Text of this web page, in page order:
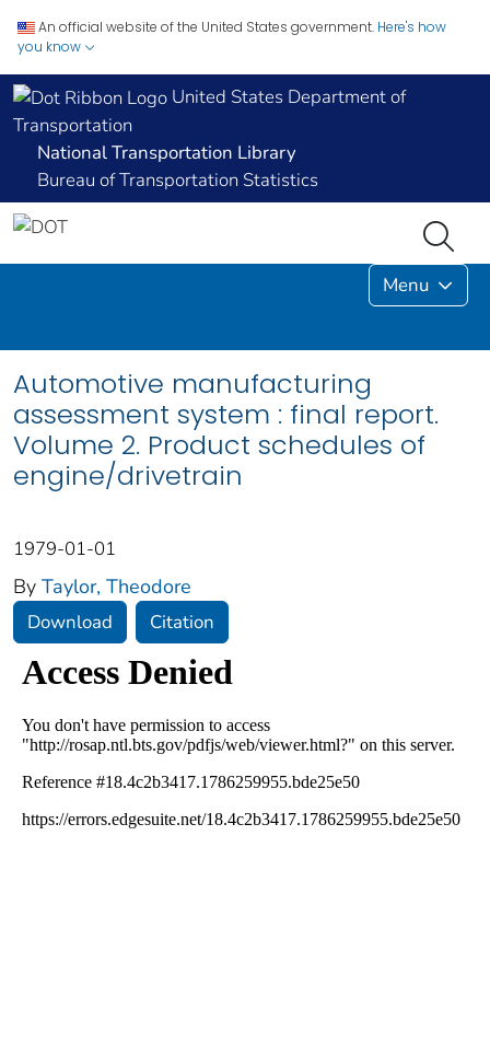
An official website of the United States government. Here's how
you know
United States Department of
Transportation
National Transportation Library
Bureau of Transportation Statistics
Menu
Automotive manufacturing
assessment system : final report.
Volume 2. Product schedules of
engine/drivetrain
1979-01-01
By Taylor, Theodore
Download Citation